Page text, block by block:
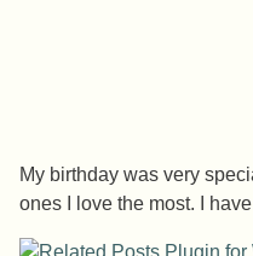
My birthday was very
ones I love the most. I